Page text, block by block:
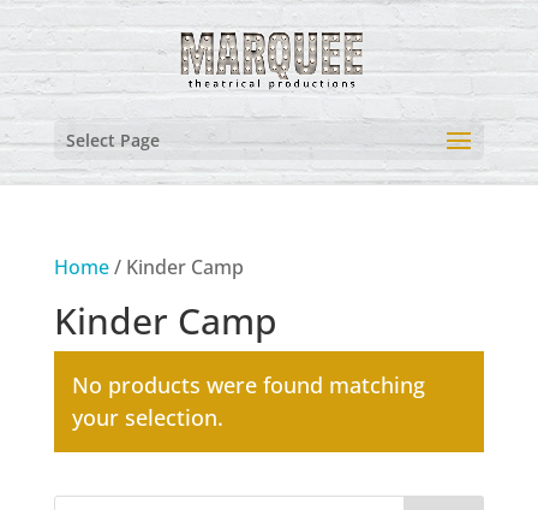
Select Page
Home/ Kinder Camp
Kinder Camp
No products were found matching
your selection.